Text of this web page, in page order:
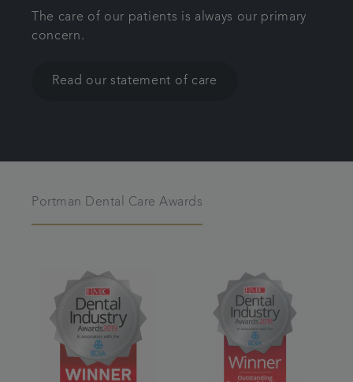
The care of our patients is always our primary
concern.
Read our statement of care
Portman Dental Care Awards